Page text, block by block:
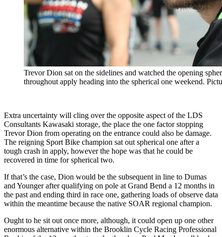
Trevor Dion sat on the sidelines and watched the opening
throughout apply heading into the spherical one weekend.
Extra uncertainty will cling over the opposite aspect of the LDS
Consultants Kawasaki storage, the place the one factor stopping
Trevor Dion from operating on the entrance could also be damage.
The reigning Sport Bike champion sat out spherical one after a
tough crash in apply, however the hope was that he could be
recovered in time for spherical two.
If that’s the case, Dion would be the subsequent in line to Dumas
and Younger after qualifying on pole at Grand Bend a 12 months in
the past and ending third in race one, gathering loads of observe data
within the meantime because the native SOAR regional champion.
Ought to he sit out once more, although, it could open up one other
enormous alternative within the Brooklin Cycle Racing Professional